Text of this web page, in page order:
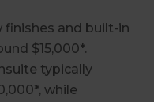
and built-in
$15,000*.
typically
while